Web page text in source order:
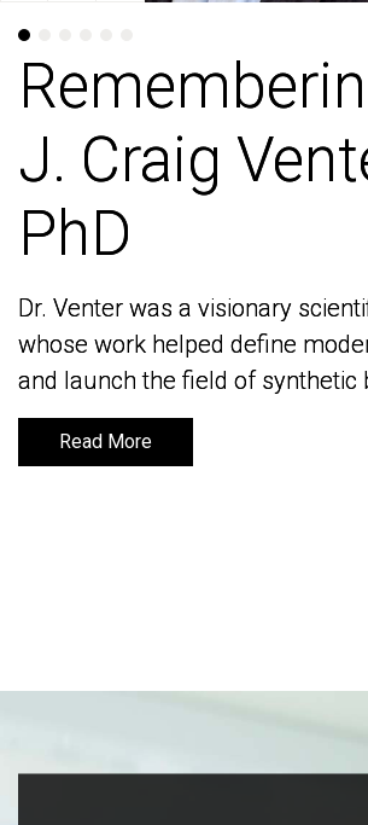
J. Craig
PhD
Dr. Venter was a visionary
whose work helped define
and launch the field of synthetic
Read More
J. Craig
PhD
Dr. Venter was a visionary
whose work helped define
and launch the field of synthetic
Read More